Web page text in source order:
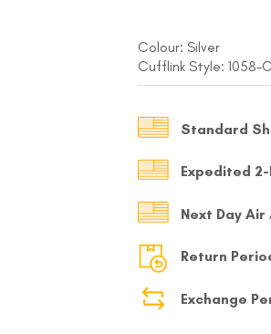
Colour: Silver
Cufflink Style: 1058-
Standard
Expedited 2-
Next Day Air
Return
Exchange